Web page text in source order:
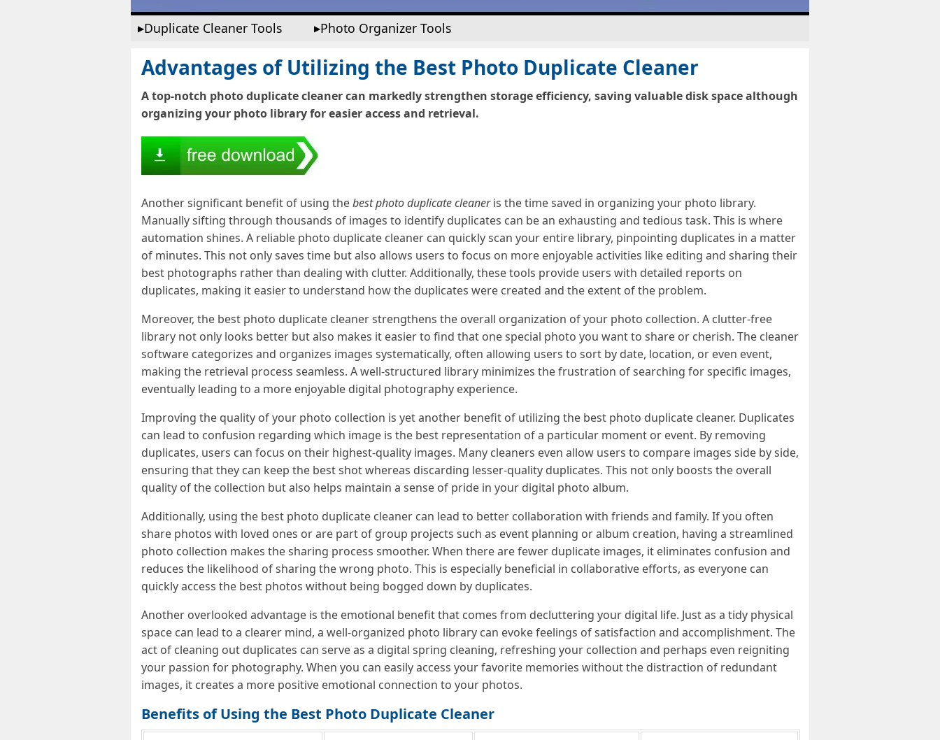
Duplicate Cleaner Tools Photo Organizer Tools
Advantages of Utilizing the Best Photo Duplicate Cleaner
A top-notch photo duplicate cleaner can markedly strengthen storage efficiency, saving valuable disk space although
organizing your photo library for easier access and retrieval.
Another significant benefit of using thebest photo duplicate cleaneris the time saved in organizing your photo library.
Manually sifting through thousands of images to identify duplicates can be an exhausting and tedious task. This is where
automation shines. A reliable photo duplicate cleaner can quickly scan your entire library, pinpointing duplicates in a matter
of minutes. This not only saves time but also allows users to focus on more enjoyable activities like editing and sharing their
best photographs rather than dealing with clutter. Additionally, these tools provide users with detailed reports on
duplicates, making it easier to understand how the duplicates were created and the extent of the problem.
Moreover, the best photo duplicate cleaner strengthens the overall organization of your photo collection. A clutter-free
library not only looks better but also makes it easier to find that one special photo you want to share or cherish. The cleaner
software categorizes and organizes images systematically, often allowing users to sort by date, location, or even event,
making the retrieval process seamless. A well-structured library minimizes the frustration of searching for specific images,
eventually leading to a more enjoyable digital photography experience.
Improving the quality of your photo collection is yet another benefit of utilizing the best photo duplicate cleaner. Duplicates
can lead to confusion regarding which image is the best representation of a particular moment or event. By removing
duplicates, users can focus on their highest-quality images. Many cleaners even allow users to compare images side by side,
ensuring that they can keep the best shot whereas discarding lesser-quality duplicates. This not only boosts the overall
quality of the collection but also helps maintain a sense of pride in your digital photo album.
Additionally, using the best photo duplicate cleaner can lead to better collaboration with friends and family. If you often
share photos with loved ones or are part of group projects such as event planning or album creation, having a streamlined
photo collection makes the sharing process smoother. When there are fewer duplicate images, it eliminates confusion and
reduces the likelihood of sharing the wrong photo. This is especially beneficial in collaborative efforts, as everyone can
quickly access the best photos without being bogged down by duplicates.
Another overlooked advantage is the emotional benefit that comes from decluttering your digital life. Just as a tidy physical
space can lead to a clearer mind, a well-organized photo library can evoke feelings of satisfaction and accomplishment. The
act of cleaning out duplicates can serve as a digital spring cleaning, refreshing your collection and perhaps even reigniting
your passion for photography. When you can easily access your favorite memories without the distraction of redundant
images, it creates a more positive emotional connection to your photos.
Benefits of Using the Best Photo Duplicate Cleaner